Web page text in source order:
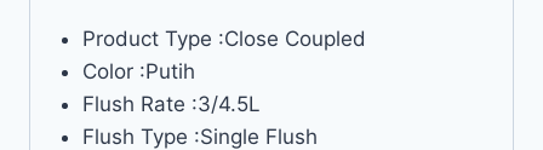
Product Type :Close Coupled
Color :Putih
Flush Rate :3/4.5L
Flush Type :Single Flush